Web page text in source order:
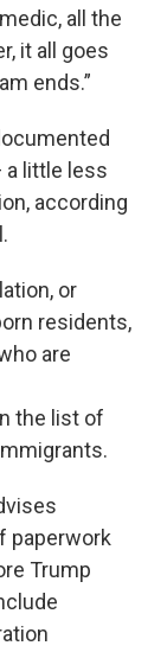
all the
it all goes
ends.”
little less
according
or
residents,
are
the list of
paperwork
Trump